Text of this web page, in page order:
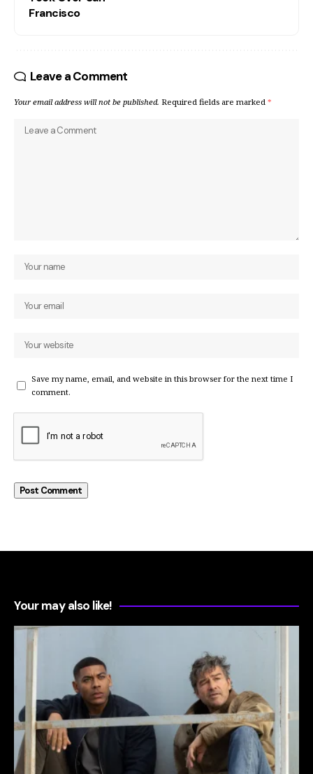
Francisco
Leave a Comment
Your email address will not be published. Required fields are marked *
Save my name, email, and website in this browser for the next time I
comment.
Your may also like!